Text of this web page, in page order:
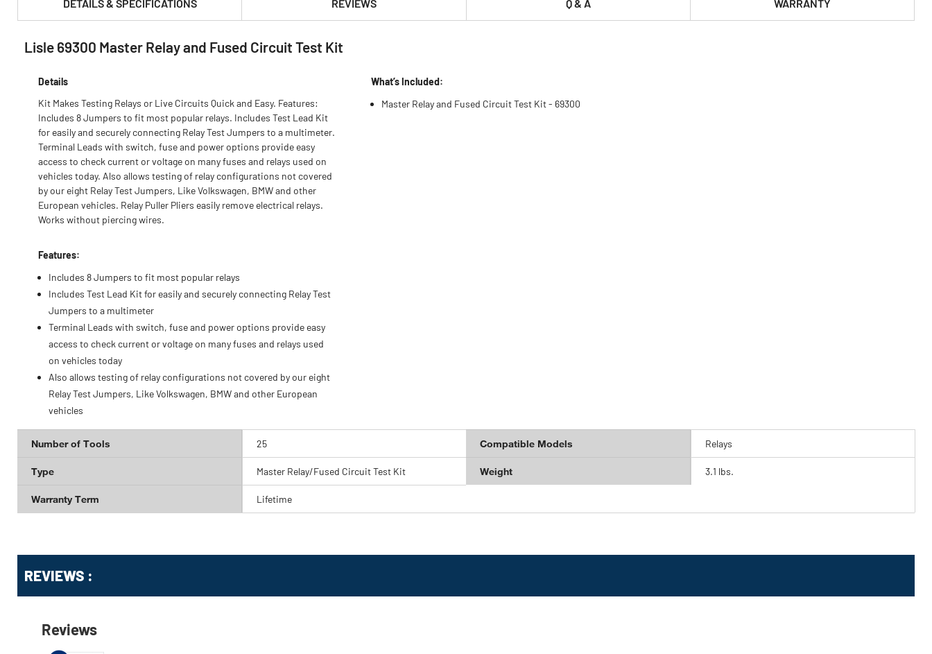
DETAILS & SPECIFICATIONS REVIEWS Q & A WARRANTY
PRODUCT FEATURES & SPECS :
Lisle 69300 Master Relay and Fused Circuit Test Kit
Details
Kit Makes Testing Relays or Live Circuits Quick and Easy. Features:
Includes 8 Jumpers to fit most popular relays. Includes Test Lead Kit
for easily and securely connecting Relay Test Jumpers to a multimeter.
Terminal Leads with switch, fuse and power options provide easy
access to check current or voltage on many fuses and relays used on
vehicles today. Also allows testing of relay configurations not covered
by our eight Relay Test Jumpers, Like Volkswagen, BMW and other
European vehicles. Relay Puller Pliers easily remove electrical relays.
Works without piercing wires.
Features:
Includes 8 Jumpers to fit most popular relays
Includes Test Lead Kit for easily and securely connecting Relay Test
Jumpers to a multimeter
Terminal Leads with switch, fuse and power options provide easy
access to check current or voltage on many fuses and relays used
on vehicles today
Also allows testing of relay configurations not covered by our eight
Relay Test Jumpers, Like Volkswagen, BMW and other European
vehicles
What’s Included:
Master Relay and Fused Circuit Test Kit - 69300
Number of Tools 25 Compatible Models Relays
Type Master Relay/Fused Circuit Test Kit Weight 3.1 lbs.
Warranty Term Lifetime
REVIEWS :